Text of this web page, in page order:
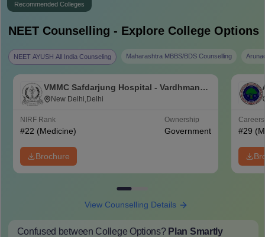
Recommended Colleges
NEETCounselling - Explore College Options
NEET AYUSH All India Counseling Maharashtra MBBS/BDS Counselling
VMMC Safdarjung Hospital - Vardhman
Mahavir Medical College and Safdarjung
New Delhi,Delhi
NIRF Rank
#22 (Medicine)
Ownership
Government
Brochure
#29
View Counselling Details
Confused between College Options? Plan Smartly